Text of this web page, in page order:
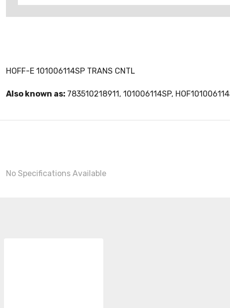
HOFF-E 101006114SP TRANS CNTL
Also known as: 783510218911, 101006114SP,
No Specifications Available